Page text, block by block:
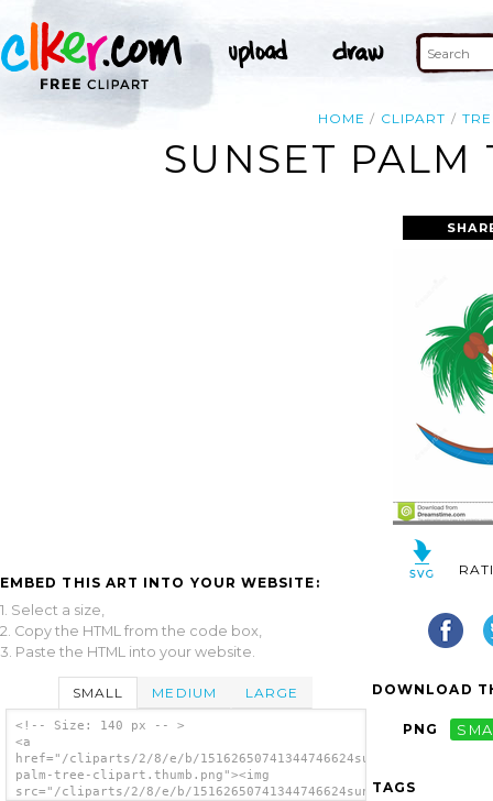
HOME CLIPART
SUNSET PALM
EMBED THIS ART INTO YOUR WEBSITE:
1. Select a size,
2. Copy the HTML from the code box,
3. Paste the HTML into your website.
SMALL MEDIUM LARGE
<!-- Size: 140 px -- >
<a
href="/cliparts/2/8/e/b/15162650741344746624sunset-
palm-tree-clipart.thumb.png"><img
src="/cliparts/2/8/e/b/15162650741344746624sunset-
DOWNLOAD
PNG
TAGS